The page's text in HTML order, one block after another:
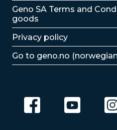
Lenker
Geno SA Terms and
goods
Privacy policy
Go to geno.no